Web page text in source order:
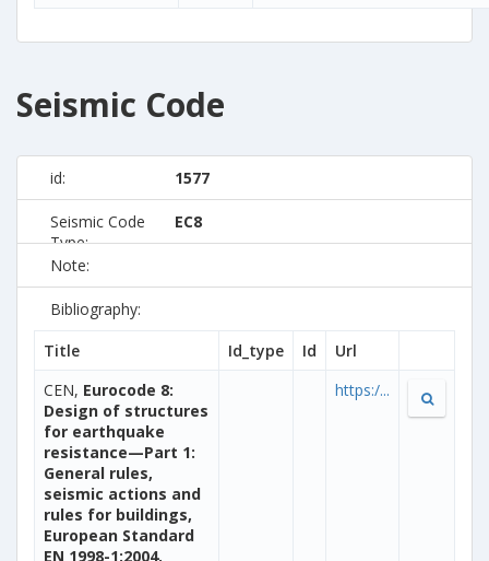
Seismic Code
id: 1577
Seismic Code
Type:
EC8
Note:
Bibliography:
Title
Id_type Id
Url
CEN, Eurocode 8:
Design of structures
for earthquake
resistance—Part 1:
General rules,
seismic actions and
rules for buildings,
European Standard
EN 1998-1:2004.
https:/...